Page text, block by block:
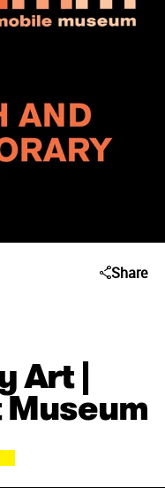
Share
Art |